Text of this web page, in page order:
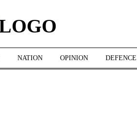
NATION OPINION